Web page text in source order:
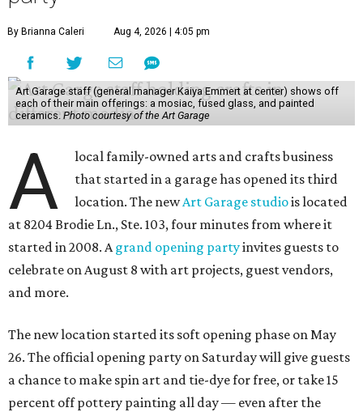
By Brianna Caleri Aug 4, 2026 | 4:05 pm
Art Garage staff (general manager Kaiya Emmert at center) shows off
each of their main offerings: a mosiac, fused glass, and painted
ceramics. Photo courtesy of the Art Garage
A
local family-owned arts and crafts business
that started in a garage has opened its third
location. The newArt Garage studiois located
at 8204 Brodie Ln., Ste. 103, four minutes from where it
started in 2008. Agrand opening partyinvites guests to
celebrate on August 8 with art projects, guest vendors,
and more.
The new location started its soft opening phase on May
26. The official opening party on Saturday will give guests
a chance to make spin art and tie-dye for free, or take 15
percent off pottery painting all day — even after the